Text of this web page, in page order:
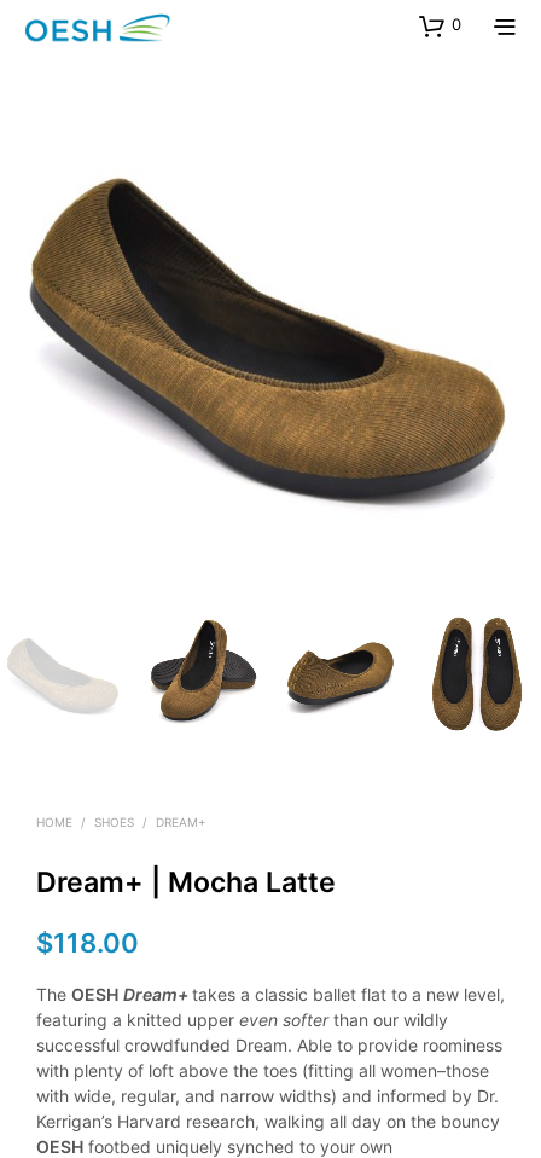
content 0
HOME / SHOES / DREAM+
Dream+ | Mocha Latte
$118.00
The OESH Dream+takes a classic ballet flat to a new level,
featuring a knitted upper even softerthan our wildly
successful crowdfunded Dream. Able to provide roominess
with plenty of loft above the toes (fitting all women–those
with wide, regular, and narrow widths) and informed by Dr.
Kerrigan’s Harvard research, walking all day on the bouncy
OESH footbed uniquely synched to your own